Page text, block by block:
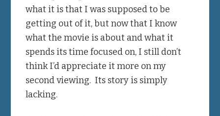
what it is that I was supposed to be
getting out of it, but now that I know
what the movie is about and what it
spends its time focused on, I still don’t
think I’d appreciate it more on my
second viewing. Its story is simply
lacking.